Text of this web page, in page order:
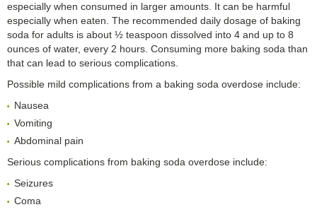
especially when consumed in larger amounts. It can be harmful
especially when eaten. The recommended daily dosage of baking
soda for adults is about ½ teaspoon dissolved into 4 and up to 8
ounces of water, every 2 hours. Consuming more baking soda than
that can lead to serious complications.
Possible mild complications from a baking soda overdose include:
Nausea
Vomiting
Abdominal pain
Serious complications from baking soda overdose include:
Seizures
Coma